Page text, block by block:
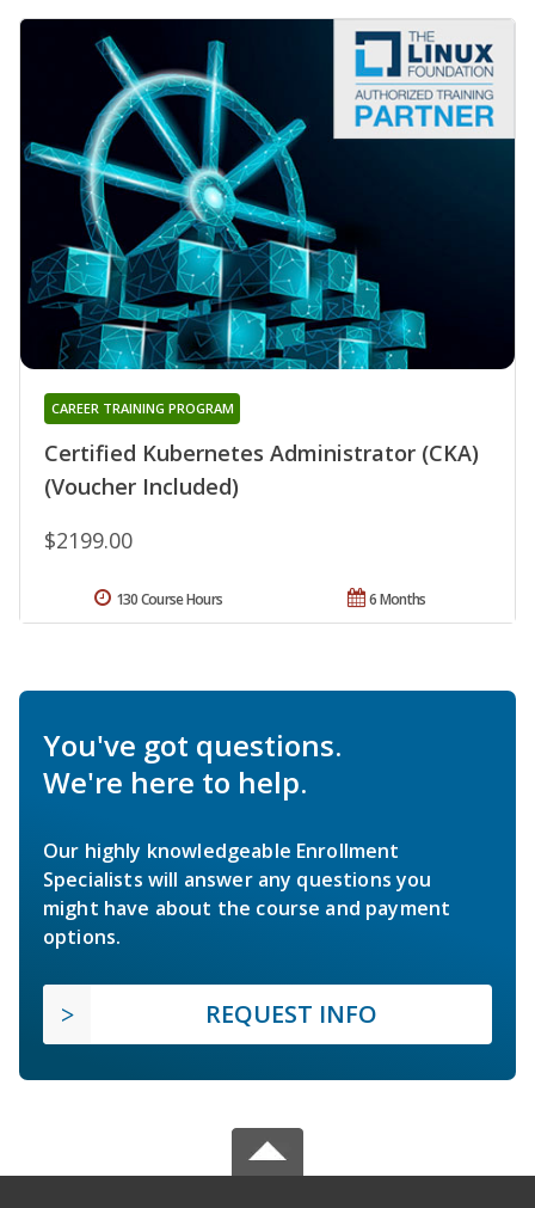
Certified Kubernetes Administrator (CKA)
(Voucher Included)
CAREER TRAINING PROGRAM
$2199.00
6 Months
130 Course Hours
You've got questions.
We're here to help.
Our highly knowledgeable Enrollment
Specialists will answer any questions you
might have about the course and payment
options.
REQUEST INFO